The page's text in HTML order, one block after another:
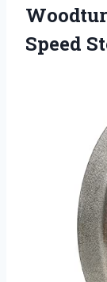
Speed